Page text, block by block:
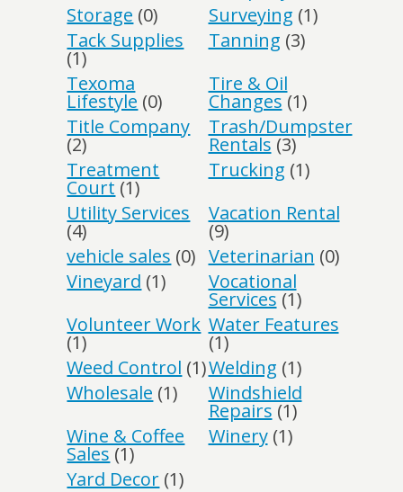
Storage (0) Surveying (1)
Tack Supplies
(1)
Tanning (3)
Texoma
Lifestyle (0)
Tire & Oil
Changes (1)
Title Company
(2)
Trash/Dumpster
Rentals (3)
Treatment
Court (1)
Trucking (1)
Utility Services
(4)
Vacation Rental
(9)
vehicle sales (0) Veterinarian (0)
Vineyard (1) Vocational
Services (1)
Volunteer Work
(1)
Water Features
(1)
Weed Control (1)Welding (1)
Wholesale (1) Windshield
Repairs (1)
Wine & Coffee
Sales (1)
Winery(1)
Yard Decor (1)